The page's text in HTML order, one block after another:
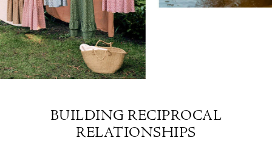
BUILDING RECIPROCAL
RELATIONSHIPS